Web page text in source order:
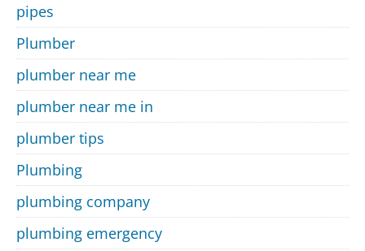
pipes
Plumber
plumber near me
plumber near me in
plumber tips
Plumbing
plumbing company
plumbing emergency